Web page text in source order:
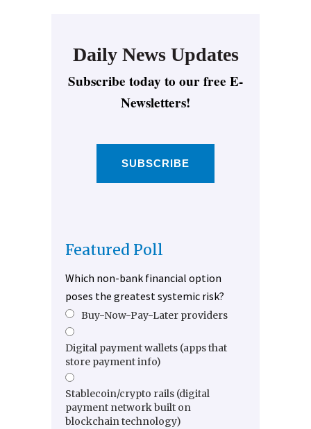
Daily News Updates
Subscribe today to our free E-
Newsletters!
SUBSCRIBE
Featured Poll
Which non-bank financial option
poses the greatest systemic risk?
Buy-Now-Pay-Later providers
Digital payment wallets (apps that
store payment info)
Stablecoin/crypto rails (digital
payment network built on
blockchain technology)